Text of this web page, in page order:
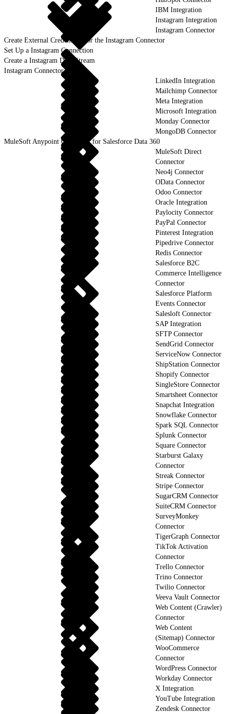
IBM Integration
Instagram Integration
Instagram Connector
Create External Credentials for the Instagram Connector
Set Up a Instagram Connection
Create a Instagram Data Stream
Instagram Connector Objects
LinkedIn Integration
Mailchimp Connector
Meta Integration
Microsoft Integration
Monday Connector
MongoDB Connector
MuleSoft Anypoint Connector for Salesforce Data 360
MuleSoft Direct
Connector
Neo4j Connector
OData Connector
Odoo Connector
Oracle Integration
Paylocity Connector
PayPal Connector
Pinterest Integration
Pipedrive Connector
Redis Connector
Salesforce B2C
Commerce Intelligence
Connector
Salesforce Platform
Events Connector
Salesloft Connector
SAP Integration
SFTP Connector
SendGrid Connector
ServiceNow Connector
ShipStation Connector
Shopify Connector
SingleStore Connector
Smartsheet Connector
Snapchat Integration
Snowflake Connector
Spark SQL Connector
Splunk Connector
Square Connector
Starburst Galaxy
Connector
Streak Connector
Stripe Connector
SugarCRM Connector
SuiteCRM Connector
SurveyMonkey
Connector
TigerGraph Connector
TikTok Activation
Connector
Trello Connector
Trino Connector
Twilio Connector
Veeva Vault Connector
Web Content (Crawler)
Connector
Web Content
(Sitemap) Connector
WooCommerce
Connector
WordPress Connector
Workday Connector
X Integration
YouTube Integration
Zendesk Connector